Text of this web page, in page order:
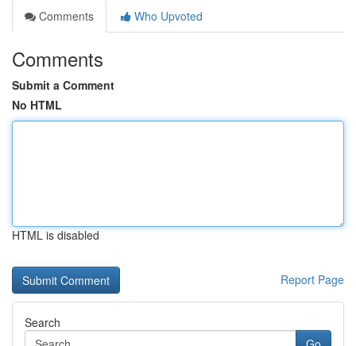
Comments
Who Upvoted
Comments
Submit a Comment
No HTML
HTML is disabled
Report Page
Search